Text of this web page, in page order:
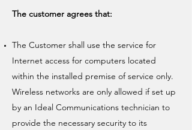
The customer agrees that:
The Customer shall use the service for
Internet access for computers located
within the installed premise of service only.
Wireless networks are only allowed if set up
by an Ideal Communications technician to
provide the necessary security to its